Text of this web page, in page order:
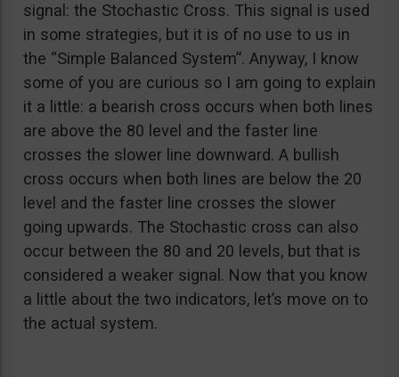
signal: the Stochastic Cross. This signal is used
in some strategies, but it is of no use to us in
the “Simple Balanced System”. Anyway, I know
some of you are curious so I am going to explain
it a little: a bearish cross occurs when both lines
are above the 80 level and the faster line
crosses the slower line downward. A bullish
cross occurs when both lines are below the 20
level and the faster line crosses the slower
going upwards. The Stochastic cross can also
occur between the 80 and 20 levels, but that is
considered a weaker signal. Now that you know
a little about the two indicators, let’s move on to
the actual system.